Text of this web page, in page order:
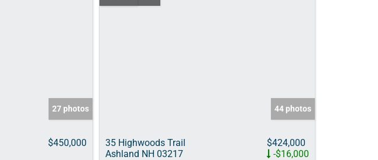
27 photos
$450,000
44 photos
35 Highwoods Trail
Ashland NH 03217
$424,000
-$16,000